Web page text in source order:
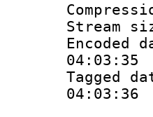
04:03:35
04:03:36